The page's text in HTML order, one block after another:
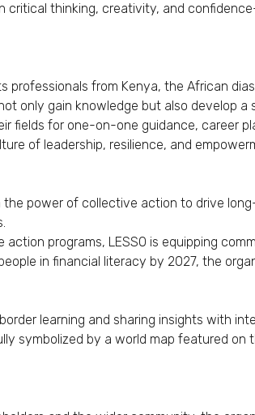
critical thinking, creativity, and
professionals from Kenya, the African
only gain knowledge but also develop a
fields for one-on-one guidance, career
of leadership, resilience, and
power of collective action to drive
programs, LESSO is equipping
in financial literacy by 2027, the
learning and sharing insights with
symbolized by a world map featured